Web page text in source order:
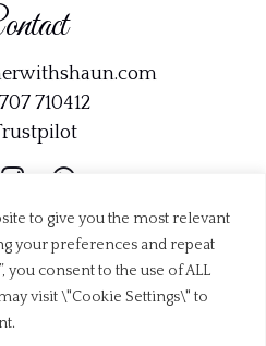
to give you the most relevant
your preferences and repeat
you consent to the use of ALL
visit \"Cookie Settings\" to
710412
Shaun Ltd2019 - 2026
byBrownBooth